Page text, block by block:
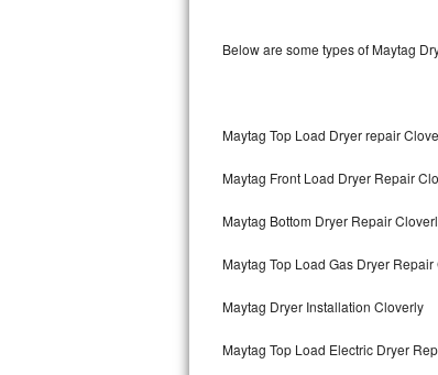
Maytag Repair
Roper Repair
Samsung Repair
Below are some types of Maytag
Maytag Top Load Dryer repair
Maytag Front Load Dryer Repair
Maytag Bottom Dryer Repair
Maytag Top Load Gas Dryer
Maytag Dryer Installation Cloverly
Maytag Top Load Electric Dryer